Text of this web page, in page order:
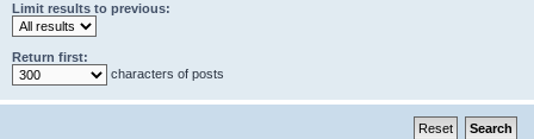
Limit results to previous:
Return first:
characters of posts